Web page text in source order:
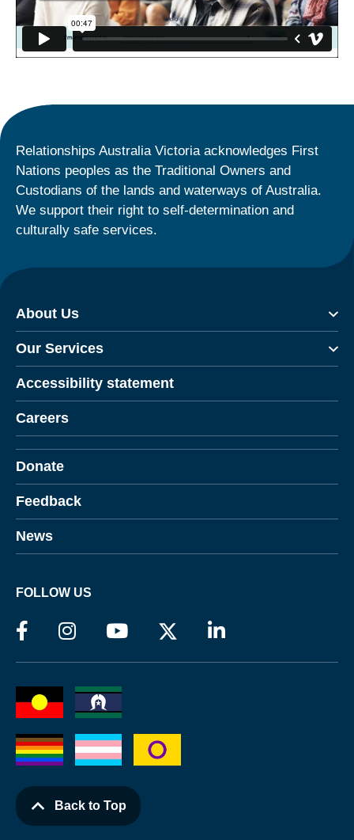
Relationships Australia Victoria acknowledges First
Nations peoples as the Traditional Owners and
Custodians of the lands and waterways of Australia.
We support their right to self-determination and
culturally safe services.
About Us
Our Services
Accessibility statement
Careers
Donate
Feedback
News
FOLLOW US
Back to Top